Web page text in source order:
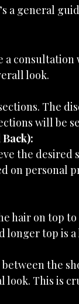
a general
a
look.
The
will be
the desired
on personal
hair on top
longer top is
the
look. This is